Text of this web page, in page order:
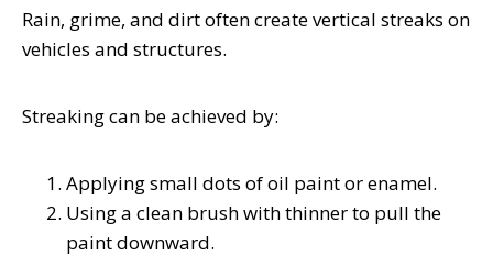
Rain, grime, and dirt often create vertical streaks on
vehicles and structures.
Streaking can be achieved by:
Applying small dots of oil paint or enamel.
Using a clean brush with thinner to pull the
paint downward.